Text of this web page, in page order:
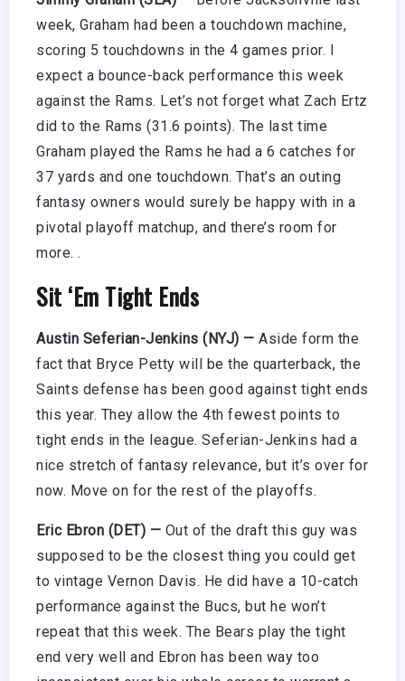
week, Graham had been a touchdown machine,
scoring 5 touchdowns in the 4 games prior. I
expect a bounce-back performance this week
against the Rams. Let’s not forget what Zach Ertz
did to the Rams (31.6 points). The last time
Graham played the Rams he had a 6 catches for
37 yards and one touchdown. That’s an outing
fantasy owners would surely be happy with in a
pivotal playoff matchup, and there’s room for
more. .
Sit ‘Em Tight Ends
Austin Seferian-Jenkins (NYJ) — Aside form the
fact that Bryce Petty will be the quarterback, the
Saints defense has been good against tight ends
this year. They allow the 4th fewest points to
tight ends in the league. Seferian-Jenkins had a
nice stretch of fantasy relevance, but it’s over for
now. Move on for the rest of the playoffs.
Eric Ebron (DET) — Out of the draft this guy was
supposed to be the closest thing you could get
to vintage Vernon Davis. He did have a 10-catch
performance against the Bucs, but he won’t
repeat that this week. The Bears play the tight
end very well and Ebron has been way too